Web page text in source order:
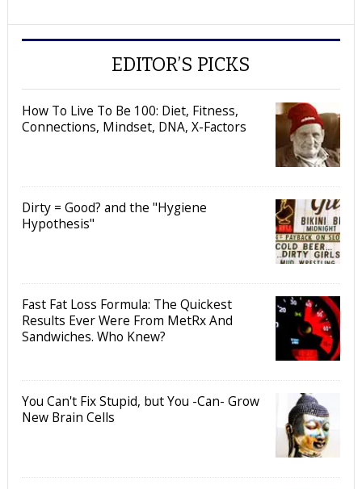
EDITOR’S PICKS
How To Live To Be 100: Diet, Fitness,
Connections, Mindset, DNA, X-Factors
Dirty = Good? and the "Hygiene
Hypothesis"
Fast Fat Loss Formula: The Quickest
Results Ever Were From MetRx And
Sandwiches. Who Knew?
You Can't Fix Stupid, but You -Can- Grow
New Brain Cells